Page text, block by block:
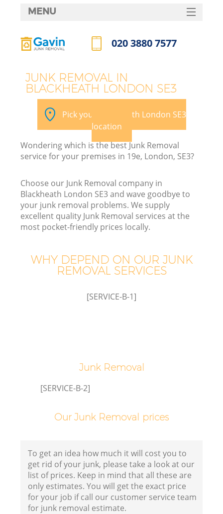
JUNK REMOVAL IN
BLACKHEATH LONDON SE3
Pick your Blackheath London SE3
location
Wondering which is the best Junk Removal
service for your premises in 19e, London, SE3?
Choose our Junk Removal company in
Blackheath London SE3 and wave goodbye to
your junk removal problems. We supply
excellent quality Junk Removal services at the
most pocket-friendly prices locally.
WHY DEPEND ON OUR JUNK
REMOVAL SERVICES
[SERVICE-B-1]
Junk Removal
[SERVICE-B-2]
Our Junk Removal prices
To get an idea how much it will cost you to
get rid of your junk, please take a look at our
list of prices. Keep in mind that all these are
only estimates. You will get the exact price
for your job if call our customer service team
for junk removal estimate.
MENU
HOME
FAQ
CONTACTS
020 3880 7577